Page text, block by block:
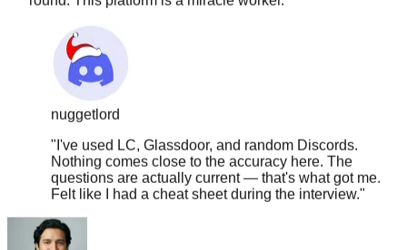
nuggetlord
"I've used LC, Glassdoor, and random Discords.
Nothing comes close to the accuracy here. The
questions are actually current — that's what got me.
Felt like I had a cheat sheet during the interview.